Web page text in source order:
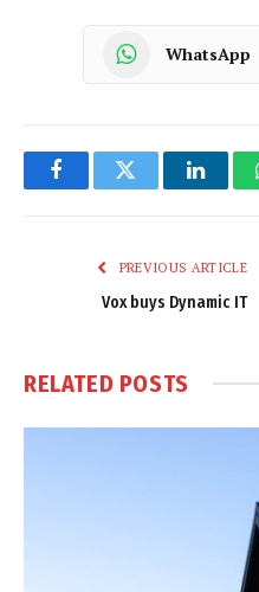
WhatsApp
FacebookTwitter
PREVIOUS ARTICLE
Vox buys Dynamic IT
RELATED POSTS